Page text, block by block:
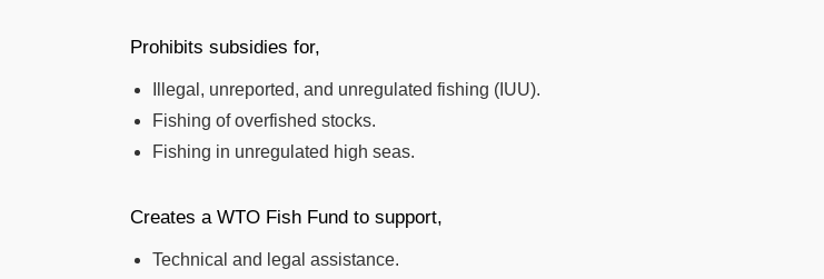
Prohibits subsidies for,
Illegal, unreported, and unregulated fishing (IUU).
Fishing of overfished stocks.
Fishing in unregulated high seas.
Creates a WTO Fish Fund to support,
Technical and legal assistance.